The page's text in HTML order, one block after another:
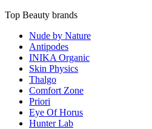
Top Beauty brands
Nude by Nature
Antipodes
INIKA Organic
Skin Physics
Thalgo
Comfort Zone
Priori
Eye Of Horus
Hunter Lab